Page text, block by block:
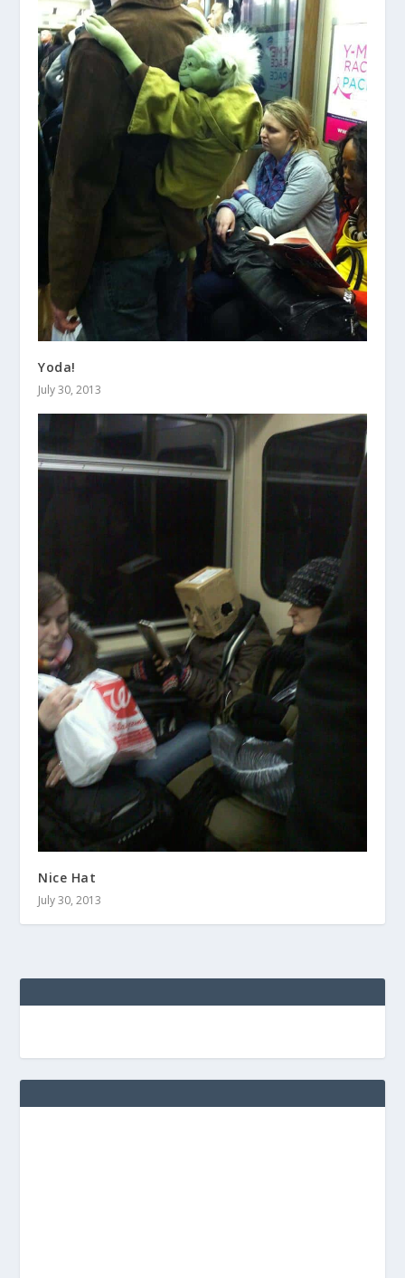
Yoda!
July 30, 2013
Nice Hat
July 30, 2013